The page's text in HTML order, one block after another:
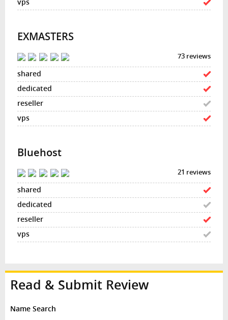
EXMASTERS
73 reviews
Bluehost
21 reviews
Read & Submit Review
Name Search